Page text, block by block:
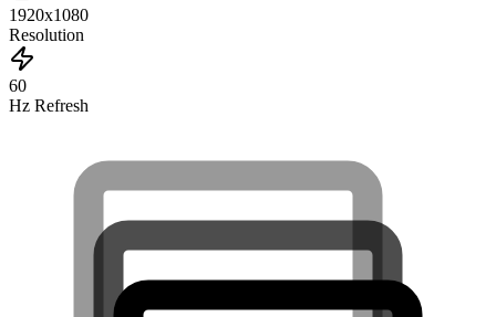
1920x1080
Resolution
60
Hz Refresh